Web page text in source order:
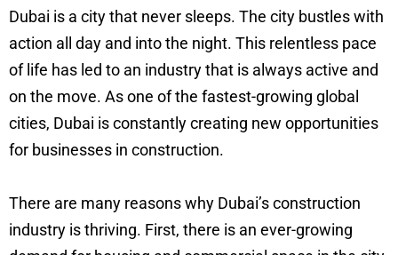
Dubai is a city that never sleeps. The city bustles with
action all day and into the night. This relentless pace
of life has led to an industry that is always active and
on the move. As one of the fastest-growing global
cities, Dubai is constantly creating new opportunities
for businesses in construction.
There are many reasons why Dubai’s construction
industry is thriving. First, there is an ever-growing